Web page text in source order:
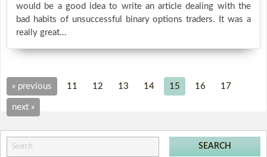
would be a good idea to write an article dealing with the
bad habits of unsuccessful binary options traders. It was a
really great…
« previous 11 12 13 14 15 16 17
next »